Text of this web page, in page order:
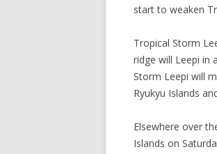
start to weaken
Tropical Storm
ridge will Leepi in
Storm Leepi will
Ryukyu Islands
Elsewhere over
Islands on